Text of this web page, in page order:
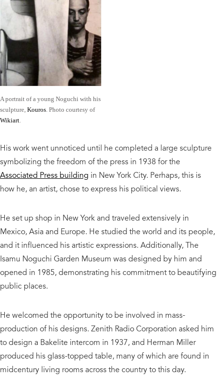
A portrait of a young Noguchi with his
sculpture, Kouros. Photo courtesy of
Wikiart.
His work went unnoticed until he completed a large sculpture
symbolizing the freedom of the press in 1938 for the
Associated Press building in New York City. Perhaps, this is
how he, an artist, chose to express his political views.
He set up shop in New York and traveled extensively in
Mexico, Asia and Europe. He studied the world and its people,
and it influenced his artistic expressions. Additionally, The
Isamu Noguchi Garden Museum was designed by him and
opened in 1985, demonstrating his commitment to beautifying
public places.
He welcomed the opportunity to be involved in mass-
production of his designs. Zenith Radio Corporation asked him
to design a Bakelite intercom in 1937, and Herman Miller
produced his glass-topped table, many of which are found in
midcentury living rooms across the country to this day.